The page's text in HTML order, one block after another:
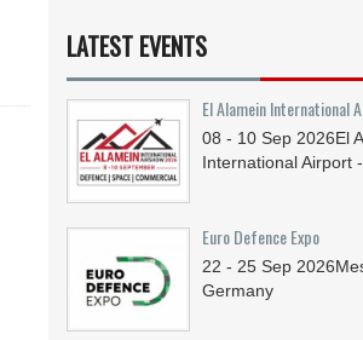
LATEST EVENTS
El Alamein International
08 - 10 Sep 2026El
International Airport
Euro Defence Expo
22 - 25 Sep 2026
Germany